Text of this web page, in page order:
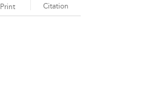
Print Citation